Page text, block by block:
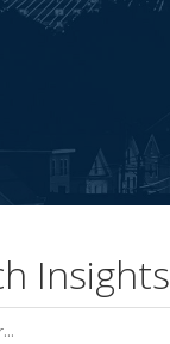
Insights